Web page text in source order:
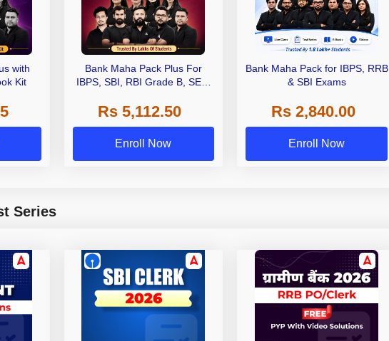
with
Kit
Bank Maha Pack Plus For
IBPS, SBI, RBI Grade B, SEBI
Other Grade A & Grade B Bank
Exams
Rs 5,112.50
Enroll Now
Bank Maha Pack for IBPS, RRB
& SBI Exams
Rs 2,840.00
Enroll Now
Series